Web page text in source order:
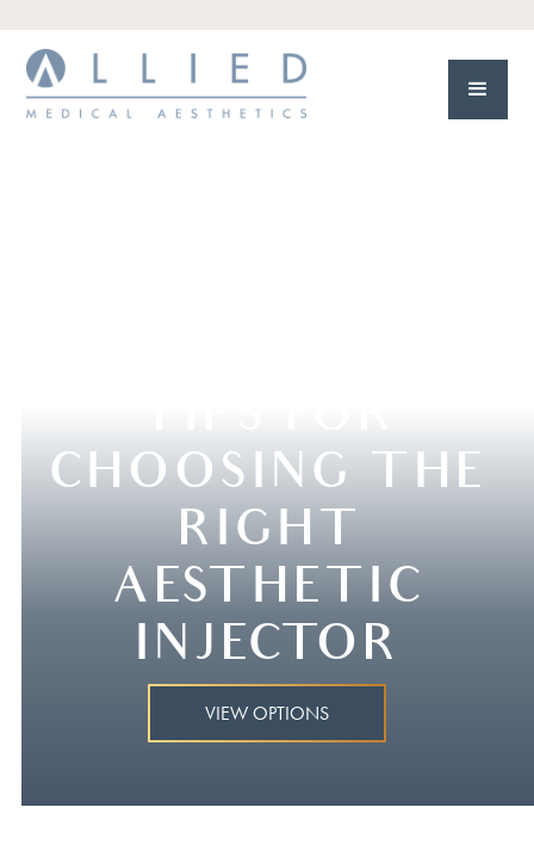
CHOOSING THE
RIGHT
AESTHETIC
INJECTOR
VIEW OPTIONS